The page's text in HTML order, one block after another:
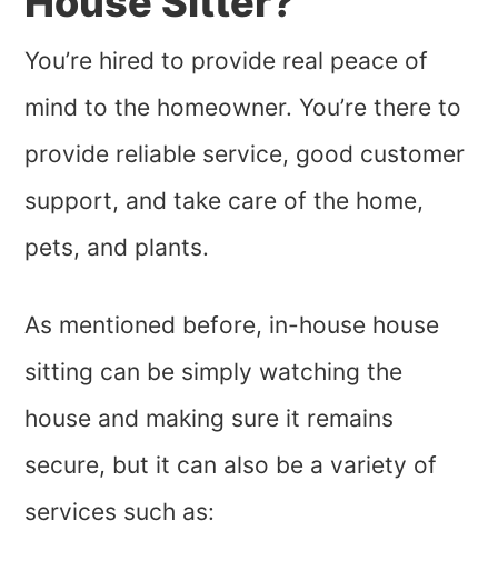
You’re hired to provide real peace of
mind to the homeowner. You’re there to
provide reliable service, good customer
support, and take care of the home,
pets, and plants.
As mentioned before, in-house house
sitting can be simply watching the
house and making sure it remains
secure, but it can also be a variety of
services such as: